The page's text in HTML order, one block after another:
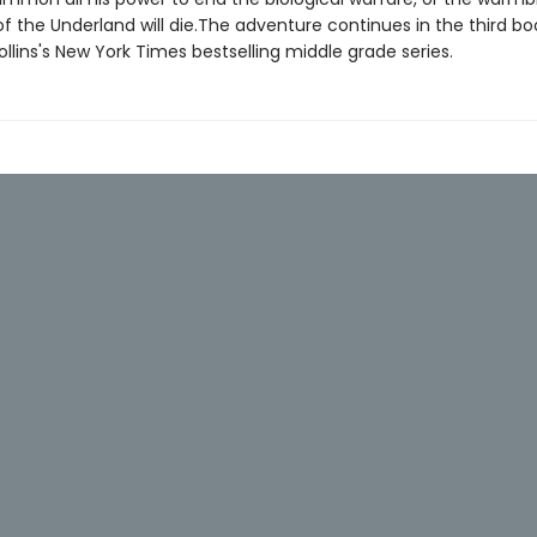
the Underland will die.The adventure continues in the third
New York Times bestselling middle grade series.